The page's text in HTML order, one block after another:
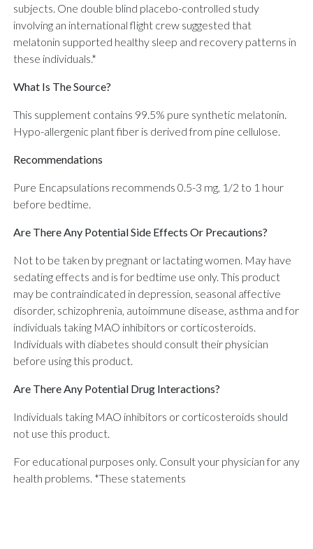
subjects. One double blind placebo-controlled study
involving an international flight crew suggested that
melatonin supported healthy sleep and recovery patterns in
these individuals.*
What Is The Source?
This supplement contains 99.5% pure synthetic melatonin.
Hypo-allergenic plant fiber is derived from pine cellulose.
Recommendations
Pure Encapsulations recommends 0.5-3 mg, 1/2 to 1 hour
before bedtime.
Are There Any Potential Side Effects Or Precautions?
Not to be taken by pregnant or lactating women. May have
sedating effects and is for bedtime use only. This product
may be contraindicated in depression, seasonal affective
disorder, schizophrenia, autoimmune disease, asthma and for
individuals taking MAO inhibitors or corticosteroids.
Individuals with diabetes should consult their physician
before using this product.
Are There Any Potential Drug Interactions?
Individuals taking MAO inhibitors or corticosteroids should
not use this product.
For educational purposes only. Consult your physician for any
health problems. *These statements